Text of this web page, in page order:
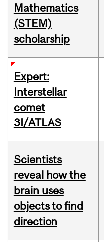
Mathematics
(STEM)
scholarship
Expert:
Interstellar
comet
3I/ATLAS
Scientists
reveal how the
brain uses
objects to find
direction